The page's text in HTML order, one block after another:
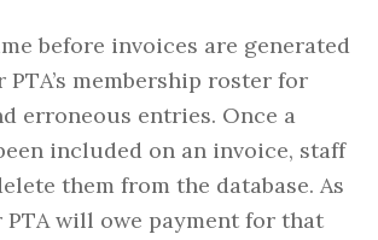
before invoices are generated
membership roster for
erroneous entries. Once a
included on an invoice, staff
them from the database. As
will owe payment for that